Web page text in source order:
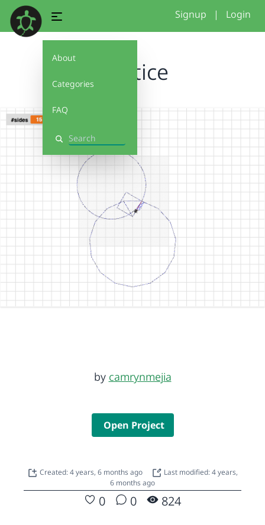
About
Categories
FAQ
Search
Signup | Login
Practice
by camrynmejia
Open Project
Created: 4 years, 6 months ago
Last modified: 4 years,
6 months ago
0 0 824